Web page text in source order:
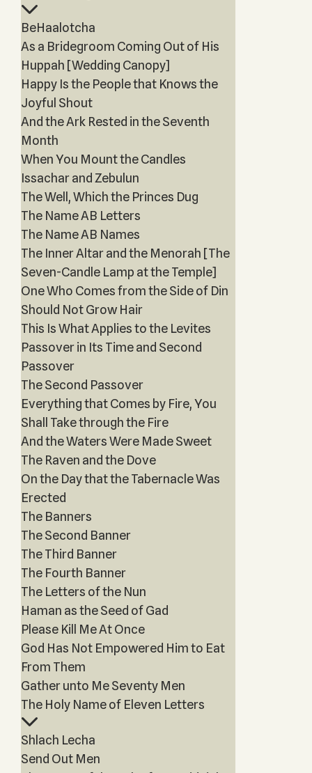
BeHaalotcha
As a Bridegroom Coming Out of His
Huppah [Wedding Canopy]
Happy Is the People that Knows the
Joyful Shout
And the Ark Rested in the Seventh
Month
When You Mount the Candles
Issachar and Zebulun
The Well, Which the Princes Dug
The Name AB Letters
The Name AB Names
The Inner Altar and the Menorah [The
Seven-Candle Lamp at the Temple]
One Who Comes from the Side of Din
Should Not Grow Hair
This Is What Applies to the Levites
Passover in Its Time and Second
Passover
The Second Passover
Everything that Comes by Fire, You
Shall Take through the Fire
And the Waters Were Made Sweet
The Raven and the Dove
On the Day that the Tabernacle Was
Erected
The Banners
The Second Banner
The Third Banner
The Fourth Banner
The Letters of the Nun
Haman as the Seed of Gad
Please Kill Me At Once
God Has Not Empowered Him to Eat
From Them
Gather unto Me Seventy Men
The Holy Name of Eleven Letters
Shlach Lecha
Send Out Men